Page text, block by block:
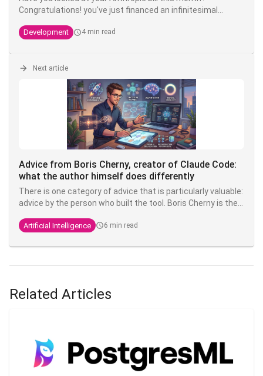
Congratulations! you've just financed an infinitesimal
an open source tool that can divide your token
Development 4 min read
Next article
Advice from Boris Cherny, creator of Claude Code:
what the author himself does differently
There is one category of advice that is particularly valuable:
advice by the person who built the tool. Boris Cherny is the
shares his practices on X, and what's striking is that his
the fundamentals fundamentals are enough to be highly
Artificial Intelligence 6 min read
Related Articles